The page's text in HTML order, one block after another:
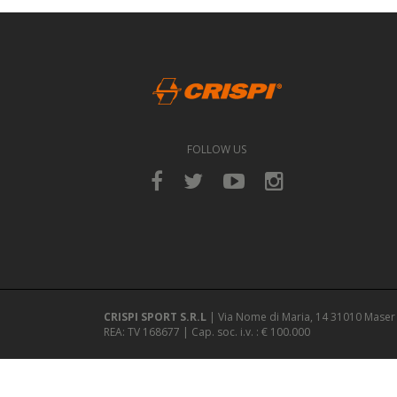
FOLLOW US
CRISPI SPORT S.R.L | Via Nome di Maria, 14 31010
REA: TV 168677 | Cap. soc. i.v. : € 100.000